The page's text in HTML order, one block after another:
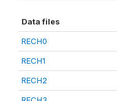
Data files
RECH0
RECH1
RECH2